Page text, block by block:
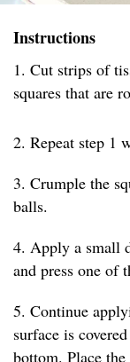
Instructions
1. Cut strips of
squares that are
2. Repeat step 1
3. Crumple the
balls.
4. Apply a small
and press one of
5. Continue
surface is
bottom. Place